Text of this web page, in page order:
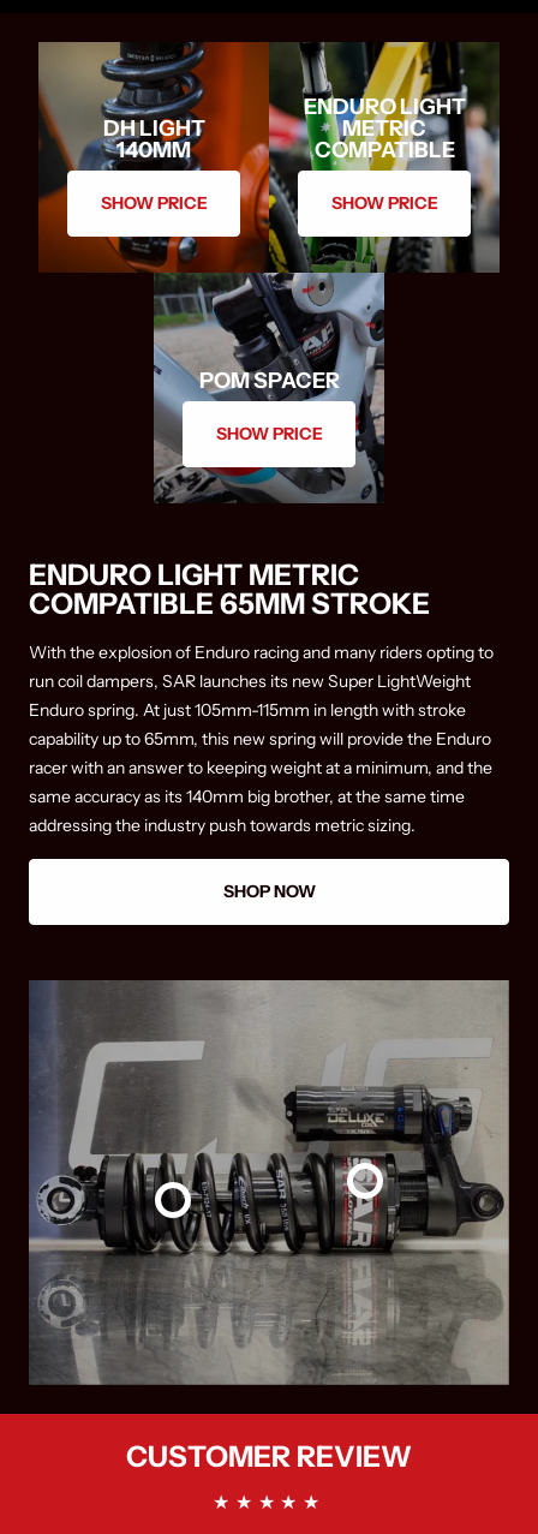
DH LIGHT
140MM
SHOW PRICE
ENDURO LIGHT
METRIC
COMPATIBLE
SHOW PRICE
POM SPACER
SHOW PRICE
ENDURO LIGHT METRIC
COMPATIBLE 65MM STROKE
With the explosion of Enduro racing and many riders opting to
run coil dampers, SAR launches its new Super LightWeight
Enduro spring. At just 105mm-115mm in length with stroke
capability up to 65mm, this new spring will provide the Enduro
racer with an answer to keeping weight at a minimum, and the
same accuracy as its 140mm big brother, at the same time
addressing the industry push towards metric sizing.
SHOP NOW
CUSTOMER REVIEW